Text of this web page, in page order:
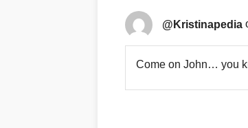
@Kristinapedia
Come on John… you